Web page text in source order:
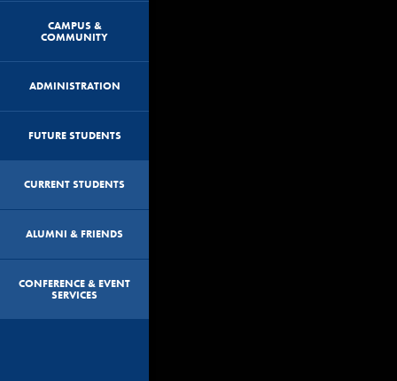
CAMPUS &
COMMUNITY
ADMINISTRATION
FUTURE STUDENTS
CURRENT STUDENTS
ALUMNI & FRIENDS
CONFERENCE & EVENT
SERVICES